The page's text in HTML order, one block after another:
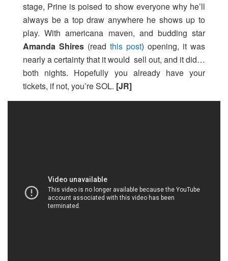
stage, Prine is poised to show everyone why he’ll
always be a top draw anywhere he shows up to
play. With americana maven, and budding star
Amanda Shires (read this post) opening, it was
nearly a certainty that it would sell out, and it did…
both nights. Hopefully you already have your
tickets, if not, you’re SOL. [JR]